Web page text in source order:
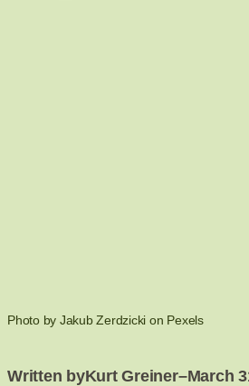
Photo by Jakub Zerdzicki on Pexels
Written byKurt Greiner–March